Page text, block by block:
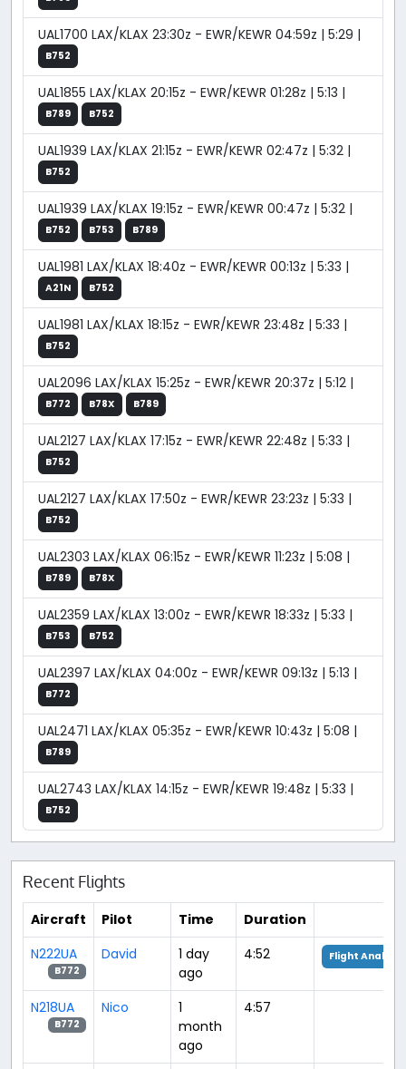
UAL1700 LAX/KLAX 23:30z - EWR/KEWR 04:59z | 5:29 |
B752
UAL1855 LAX/KLAX 20:15z - EWR/KEWR 01:28z | 5:13 |
B789 B752
UAL1939 LAX/KLAX 21:15z - EWR/KEWR 02:47z | 5:32 |
B752
UAL1939 LAX/KLAX 19:15z - EWR/KEWR 00:47z | 5:32 |
B752 B753 B789
UAL1981 LAX/KLAX 18:40z - EWR/KEWR 00:13z | 5:33 |
A21N B752
UAL1981 LAX/KLAX 18:15z - EWR/KEWR 23:48z | 5:33 |
B752
UAL2096 LAX/KLAX 15:25z - EWR/KEWR 20:37z | 5:12 |
B772 B78X B789
UAL2127 LAX/KLAX 17:15z - EWR/KEWR 22:48z | 5:33 |
B752
UAL2127 LAX/KLAX 17:50z - EWR/KEWR 23:23z | 5:33 |
B752
UAL2303 LAX/KLAX 06:15z - EWR/KEWR 11:23z | 5:08 |
B789 B78X
UAL2359 LAX/KLAX 13:00z - EWR/KEWR 18:33z | 5:33 |
B753 B752
UAL2397 LAX/KLAX 04:00z - EWR/KEWR 09:13z | 5:13 |
B772
UAL2471 LAX/KLAX 05:35z - EWR/KEWR 10:43z | 5:08 |
B789
UAL2743 LAX/KLAX 14:15z - EWR/KEWR 19:48z | 5:33 |
B752
Recent Flights
Aircraft Pilot Time
Duration
N222UA
B772
David
1 day
ago
4:52 Flight Analysis
N218UA
B772
Nico
1
month
ago
4:57